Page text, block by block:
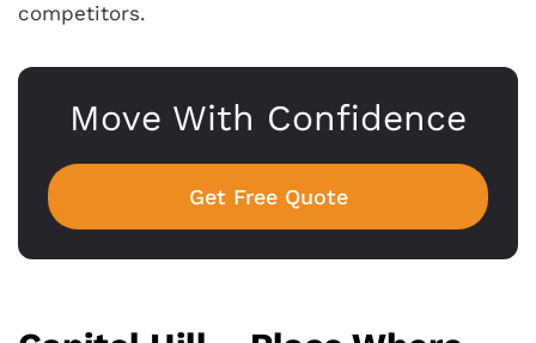
competitors.
Move With Confidence
Get Free Quote